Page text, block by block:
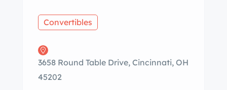
Convertibles
3658 Round Table Drive, Cincinnati, OH
45202